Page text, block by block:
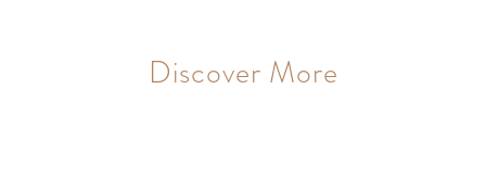
Discover More